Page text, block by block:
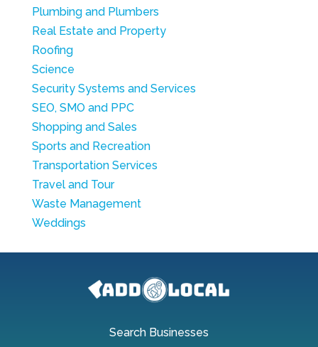
Plumbing and Plumbers
Real Estate and Property
Roofing
Science
Security Systems and Services
SEO, SMO and PPC
Shopping and Sales
Sports and Recreation
Transportation Services
Travel and Tour
Waste Management
Weddings
Search Businesses